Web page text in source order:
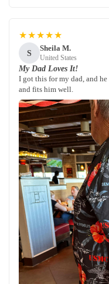
★★★★★
S
Sheila M.
United States
My Dad Loves It!
I got this for my dad, and
and fits him well.